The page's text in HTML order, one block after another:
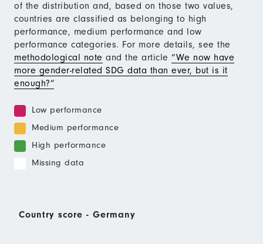
of the distribution and, based on those two values,
countries are classified as belonging to high
performance, medium performance and low
performance categories. For more details, see the
methodological note and the article “We now have
more gender-related SDG data than ever, but is it
enough?”
Low performance
Medium performance
High performance
Missing data
Country score - Germany